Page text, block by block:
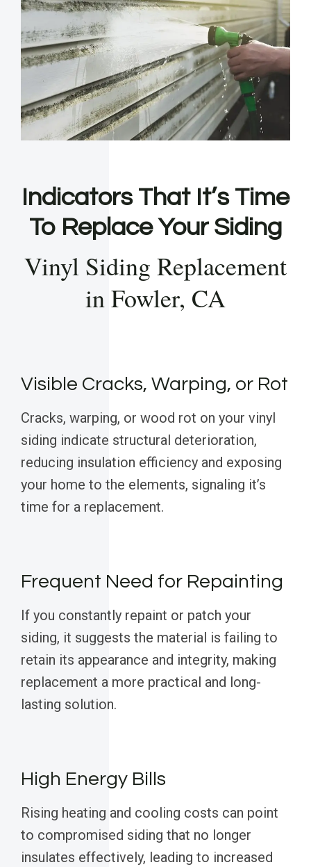
Indicators That It’s Time
To Replace Your Siding
Vinyl Siding Replacement
in Fowler, CA
Visible Cracks, Warping, or Rot
Cracks, warping, or wood rot on your vinyl
siding indicate structural deterioration,
reducing insulation efficiency and exposing
your home to the elements, signaling it’s
time for a replacement.
Frequent Need for Repainting
If you constantly repaint or patch your
siding, it suggests the material is failing to
retain its appearance and integrity, making
replacement a more practical and long-
lasting solution.
High Energy Bills
Rising heating and cooling costs can point
to compromised siding that no longer
insulates effectively, leading to increased